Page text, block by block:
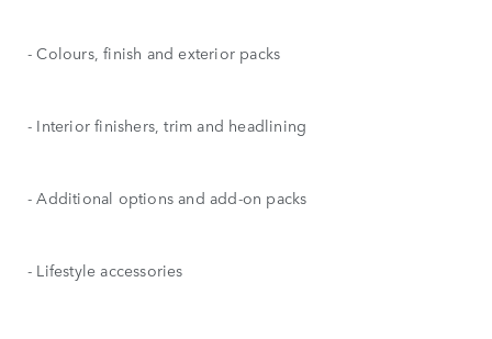
- Colours, finish and exterior packs
- Interior finishers, trim and headlining
- Additional options and add-on packs
- Lifestyle accessories